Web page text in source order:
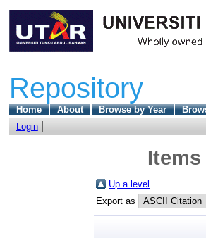
Repository
Home About Browse by Year
Login
Up a level
Export as